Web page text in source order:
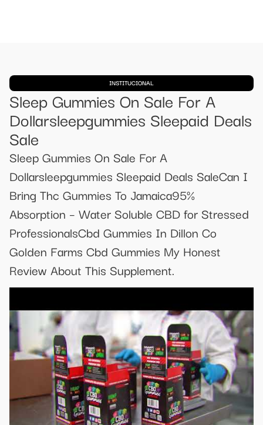
INSTITUCIONAL
Sleep Gummies On Sale For A
Dollarsleepgummies Sleepaid Deals
Sale
Sleep Gummies On Sale For A
Dollarsleepgummies Sleepaid Deals SaleCan I
Bring Thc Gummies To Jamaica ​​95%
Absorption – Water Soluble CBD for Stressed
Professionals​​Cbd Gummies In Dillon Co
Golden Farms Cbd Gummies My Honest
Review About This Supplement.